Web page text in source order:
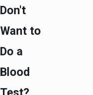
Don't
Want to
Do a
Blood